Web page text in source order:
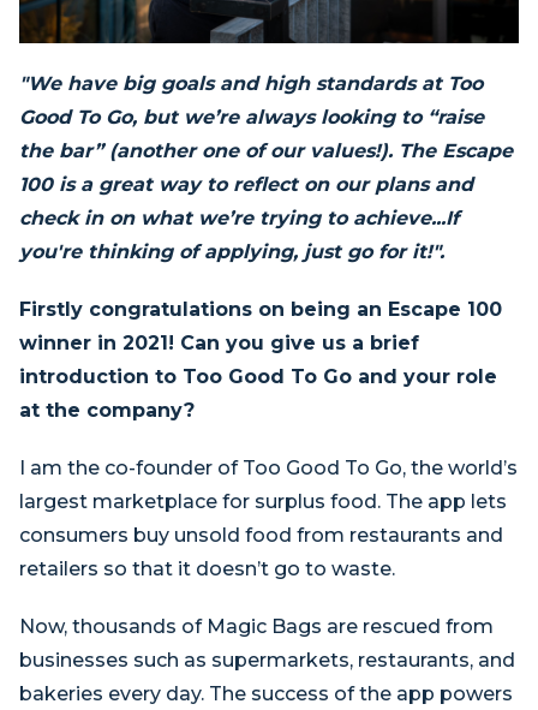
"We have big goals and high standards at Too
Good To Go, but we’re always looking to “raise
the bar” (another one of our values!). The Escape
100 is a great way to reflect on our plans and
check in on what we’re trying to achieve...If
you're thinking of applying, just go for it!".
Firstly congratulations on being an Escape 100
winner in 2021! Can you give us a brief
introduction to Too Good To Go and your role
at the company?
I am the co-founder of Too Good To Go, the world’s
largest marketplace for surplus food. The app lets
consumers buy unsold food from restaurants and
retailers so that it doesn’t go to waste.
Now, thousands of Magic Bags are rescued from
businesses such as supermarkets, restaurants, and
bakeries every day. The success of the app powers